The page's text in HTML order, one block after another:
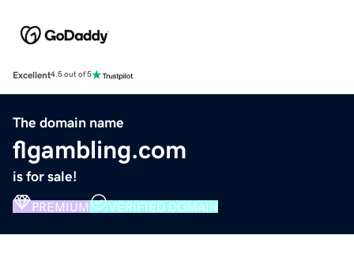
Excellent4.5 out of 5
The domain name
flgambling.com
is for sale!
PREMIUM VERIFIED DOMAIN